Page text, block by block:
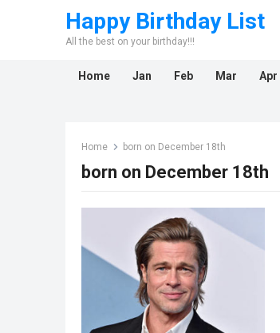
Happy Birthday List
All the best on your birthday!!!
Home Jan Feb Mar Apr
Home born on December 18th
born on December 18th